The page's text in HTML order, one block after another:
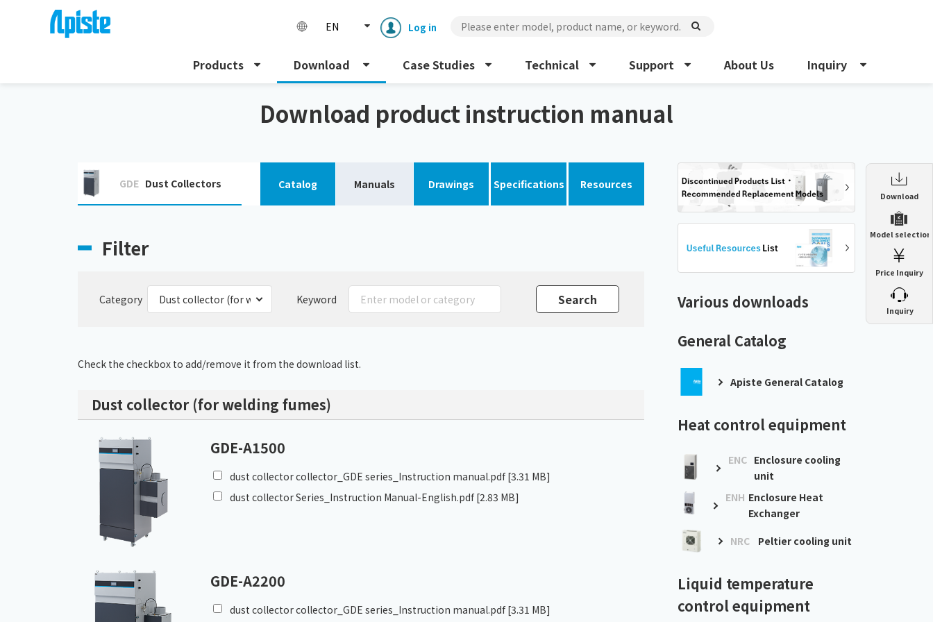
EN Log in
Products Download Case Studies Technical Support About Us Inquiry
Download
ENH Enclosure Heat Exchanger
Precision air conditioner (TCU/ECU) Model selection
Enclosure cooling unit
Price Inquiry
Inquiry
Dust collector (for welding fumes)
Download product instruction manual
GDE Dust Collectors Catalog Manuals Drawings Specifications Resources
Filter
Category Keyword
Check the checkbox to add/remove it from the download list.
Dust collector (for welding fumes)
GDE-A1500
dust collector collector_GDE series_Instruction manual.pdf[3.31 MB]
dust collector Series_Instruction Manual-English.pdf[2.83 MB]
GDE-A2200
dust collector collector_GDE series_Instruction manual.pdf[3.31 MB]
Various downloads
General Catalog
Apiste General Catalog
Heat control equipment
ENC Enclosure cooling
unit
ENH Enclosure Heat
Exchanger
NRC
Peltier cooling unit
Liquid temperature
control equipment